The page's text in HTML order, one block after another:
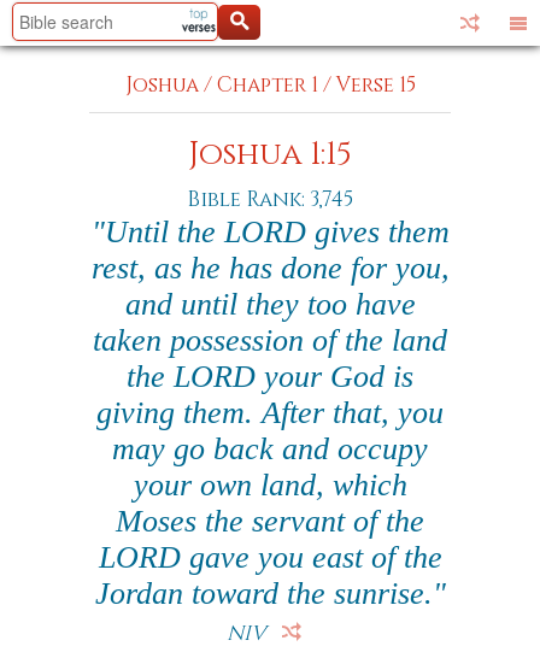
Joshua/Chapter 1 /Verse 15
Joshua 1:15
Bible Rank: 3,745
"Until the LORD gives them
rest, as he has done for you,
and until they too have
taken possession of the land
the LORD your God is
giving them. After that, you
may go back and occupy
your own land, which
Moses the servant of the
LORD gave you east of the
Jordan toward the sunrise."
NIV